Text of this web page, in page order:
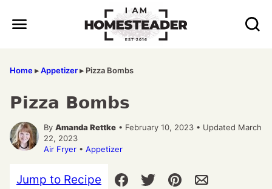
Home▸Appetizer▸ Pizza Bombs
Pizza Bombs
By Amanda Rettke • February 10, 2023 • Updated March
22, 2023
Air Fryer • Appetizer
Jump to Recipe